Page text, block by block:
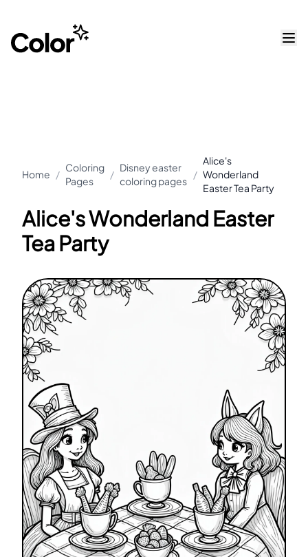
Home /
Coloring
Pages
/
Disney easter
coloring pages
/
Alice's
Wonderland
Easter Tea Party
Alice's Wonderland Easter
Tea Party